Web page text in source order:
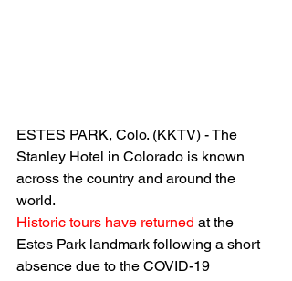
ESTES PARK, Colo. (KKTV) - The
Stanley Hotel in Colorado is known
across the country and around the
world.
Historic tours have returned at the
Estes Park landmark following a short
absence due to the COVID-19